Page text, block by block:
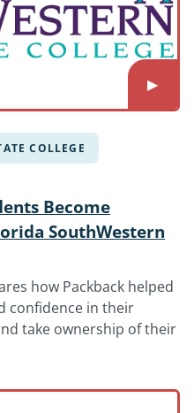
COLLEGE
Become
SouthWestern
how Packback helped
confidence in their
take ownership of their